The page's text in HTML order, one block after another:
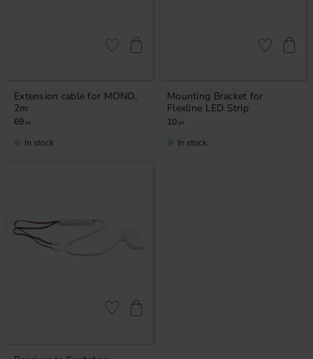
Extension cable for MONO,
2m
69 KR
Add to favorites
In stock
Mounting Bracket for
Flexline LED Strip
10 KR
Add to
In stock
Add to favorites